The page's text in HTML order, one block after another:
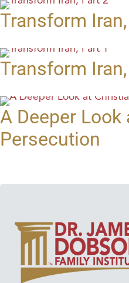
Transform
Transform
A Deeper Look
Persecution